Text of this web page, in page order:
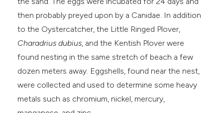
then probably preyed upon by a Canidae. In addition
to the Oystercatcher, the Little Ringed Plover,
Charadrius dubius, and the Kentish Plover were
found nesting in the same stretch of beach a few
dozen meters away. Eggshells, found near the nest,
were collected and used to determine some heavy
metals such as chromium, nickel, mercury,